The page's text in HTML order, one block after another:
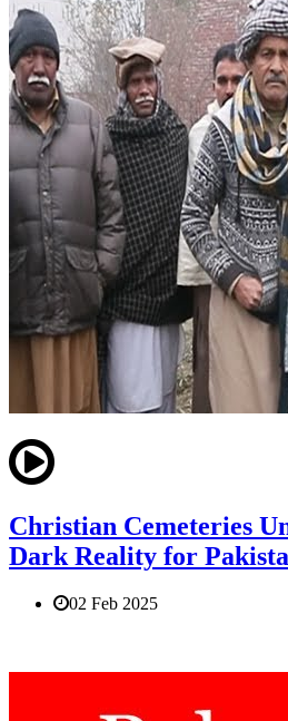
Christian Cemeteries
Dark Reality for
02 Feb 2025